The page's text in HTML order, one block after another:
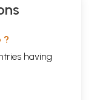
?
having